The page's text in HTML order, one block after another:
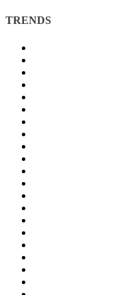
TRENDS